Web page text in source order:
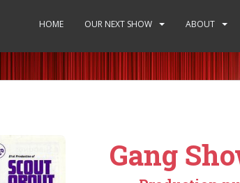
HOME OUR NEXT SHOW ABOUT
Gang